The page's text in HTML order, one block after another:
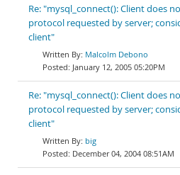
Re: "mysql_connect(): Client does
protocol requested by server;
client"
Malcolm Debono
January 12, 2005 05:20PM
Re: "mysql_connect(): Client does
protocol requested by server;
client"
big
December 04, 2004 08:51AM